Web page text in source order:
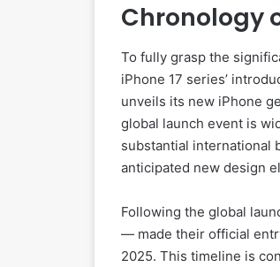
Chronology
To fully grasp the
iPhone 17 series’
unveils its new iPhone
global launch event is
substantial international
anticipated new design
Following the global
— made their official
2025. This timeline is